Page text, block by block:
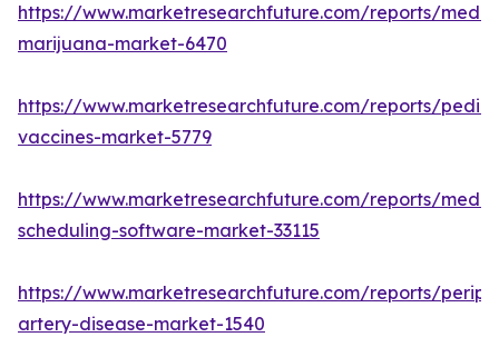
https://www.marketresearchfuture.com/reports/
marijuana-market-6470
https://www.marketresearchfuture.com/reports/
vaccines-market-5779
https://www.marketresearchfuture.com/reports/
scheduling-software-market-33115
https://www.marketresearchfuture.com/reports/
artery-disease-market-1540